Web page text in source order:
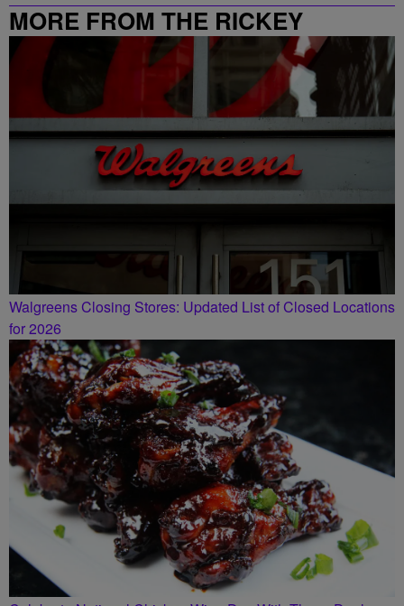
MORE FROM THE RICKEY
SMILEY MORNING SHOW
Walgreens Closing Stores: Updated List of Closed Locations
for 2026